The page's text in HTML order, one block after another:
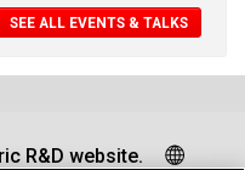
SEE ALL EVENTS & TALKS
R&D website.